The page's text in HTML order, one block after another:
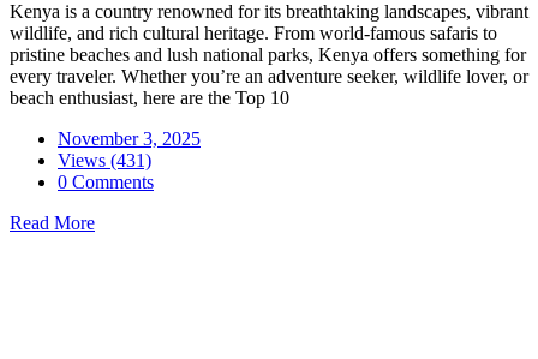
Kenya is a country renowned for its breathtaking landscapes, vibrant
wildlife, and rich cultural heritage. From world-famous safaris to
pristine beaches and lush national parks, Kenya offers something for
every traveler. Whether you’re an adventure seeker, wildlife lover, or
beach enthusiast, here are the Top 10
November 3, 2025
Views (431)
0 Comments
Read More